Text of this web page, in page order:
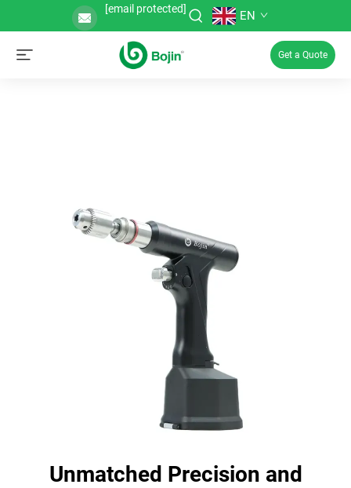
[email protected] EN
Get a Quote
Unmatched Precision and